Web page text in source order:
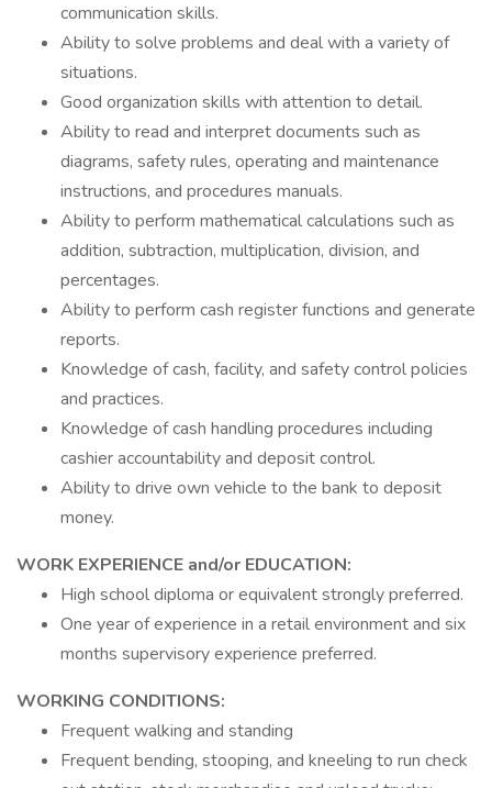
communication skills.
Ability to solve problems and deal with a variety of
situations.
Good organization skills with attention to detail.
Ability to read and interpret documents such as
diagrams, safety rules, operating and maintenance
instructions, and procedures manuals.
Ability to perform mathematical calculations such as
addition, subtraction, multiplication, division, and
percentages.
Ability to perform cash register functions and generate
reports.
Knowledge of cash, facility, and safety control policies
and practices.
Knowledge of cash handling procedures including
cashier accountability and deposit control.
Ability to drive own vehicle to the bank to deposit
money.
WORK EXPERIENCE and/or EDUCATION:
High school diploma or equivalent strongly preferred.
One year of experience in a retail environment and six
months supervisory experience preferred.
WORKING CONDITIONS:
Frequent walking and standing
Frequent bending, stooping, and kneeling to run check